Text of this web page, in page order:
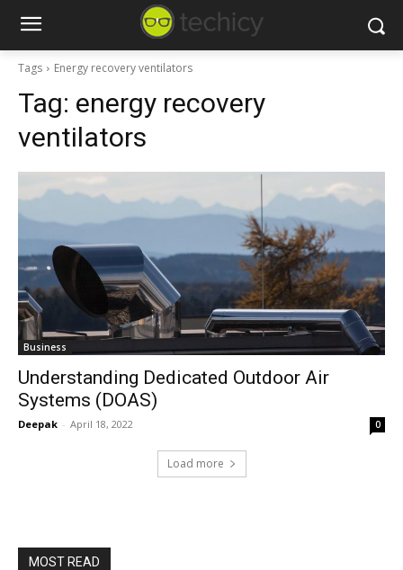
Tags Energy recovery ventilators
Tag: energy recovery
ventilators
Business
Understanding Dedicated Outdoor Air
Systems (DOAS)
Deepak - April 18, 2022 0
Load more
MOST READ